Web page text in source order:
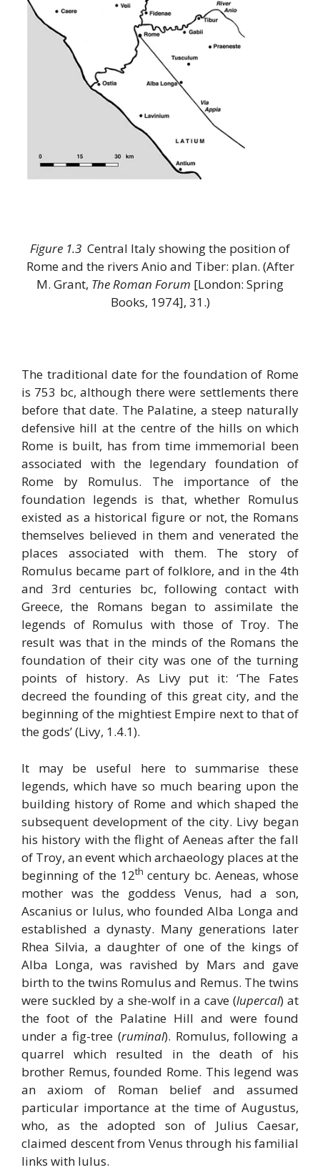
Figure 1.3 Central Italy showing the position of
Rome and the rivers Anio and Tiber: plan. (After
M. Grant, The Roman Forum [London: Spring
Books, 1974], 31.)
The traditional date for the foundation of Rome
is 753 bc, although there were settlements there
before that date. The Palatine, a steep naturally
defensive hill at the centre of the hills on which
Rome is built, has from time immemorial been
associated with the legendary foundation of
Rome by Romulus. The importance of the
foundation legends is that, whether Romulus
existed as a historical figure or not, the Romans
themselves believed in them and venerated the
places associated with them. The story of
Romulus became part of folklore, and in the 4th
and 3rd centuries bc, following contact with
Greece, the Romans began to assimilate the
legends of Romulus with those of Troy. The
result was that in the minds of the Romans the
foundation of their city was one of the turning
points of history. As Livy put it: ‘The Fates
decreed the founding of this great city, and the
beginning of the mightiest Empire next to that of
the gods’ (Livy, 1.4.1).
It may be useful here to summarise these
legends, which have so much bearing upon the
building history of Rome and which shaped the
subsequent development of the city. Livy began
his history with the flight of Aeneas after the fall
of Troy, an event which archaeology places at the
beginning of the 12th century bc. Aeneas, whose
mother was the goddess Venus, had a son,
Ascanius or Iulus, who founded Alba Longa and
established a dynasty. Many generations later
Rhea Silvia, a daughter of one of the kings of
Alba Longa, was ravished by Mars and gave
birth to the twins Romulus and Remus. The twins
were suckled by a she-wolf in a cave (lupercal) at
the foot of the Palatine Hill and were found
under a fig-tree (ruminal). Romulus, following a
quarrel which resulted in the death of his
brother Remus, founded Rome. This legend was
an axiom of Roman belief and assumed
particular importance at the time of Augustus,
who, as the adopted son of Julius Caesar,
claimed descent from Venus through his familial
links with Iulus.